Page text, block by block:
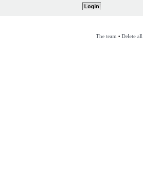
The team • Delete